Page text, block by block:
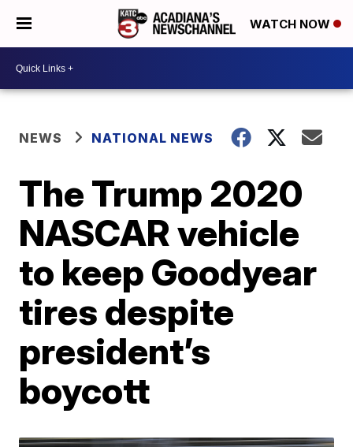
WATCH NOW
NEWS NATIONAL NEWS
The Trump 2020
NASCAR vehicle
to keep Goodyear
tires despite
president’s
boycott